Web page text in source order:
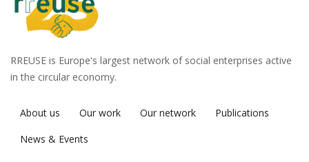
RREUSE is Europe's largest network of social enterprises active
in the circular economy.
About us Our work Our network
Publications
News & Events